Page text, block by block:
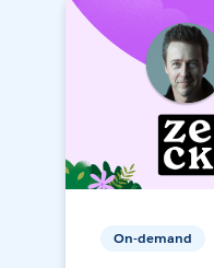
On-demand